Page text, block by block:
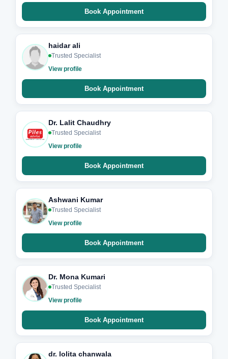
Book Appointment
haidar ali
Trusted Specialist
View profile
Book Appointment
Dr. Lalit Chaudhry
Trusted Specialist
View profile
Book Appointment
Ashwani Kumar
Trusted Specialist
View profile
Book Appointment
Dr. Mona Kumari
Trusted Specialist
View profile
Book Appointment
dr. lolita chanwala